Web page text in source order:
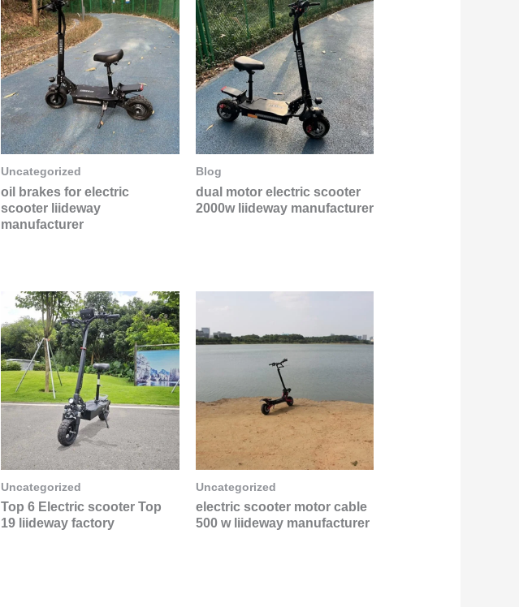
Uncategorized
oil brakes for electric
scooter liideway
manufacturer
Blog
dual motor electric scooter
2000w liideway manufacturer
Uncategorized
Top 6 Electric scooter Top
19 liideway factory
Uncategorized
electric scooter motor cable
500 w liideway manufacturer